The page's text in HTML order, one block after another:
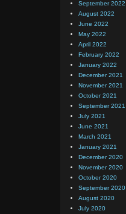
September 2022
August 2022
June 2022
May 2022
April 2022
February 2022
January 2022
December 2021
November 2021
October 2021
September 2021
July 2021
June 2021
March 2021
January 2021
December 2020
November 2020
October 2020
September 2020
August 2020
July 2020